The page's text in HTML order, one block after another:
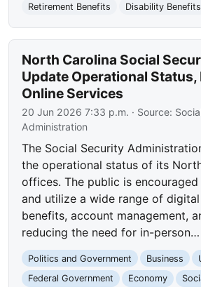
Retirement Benefits
Disability Benefits
North Carolina Social
Update Operational
Online Services
20 Jun 2026 7:33 p.m. · Source:
Administration
The Social Security
the operational status of its
offices. The public is
and utilize a wide range of
benefits, account management,
reducing the need for in-person…
Politics and Government Business
Federal Government
Economy